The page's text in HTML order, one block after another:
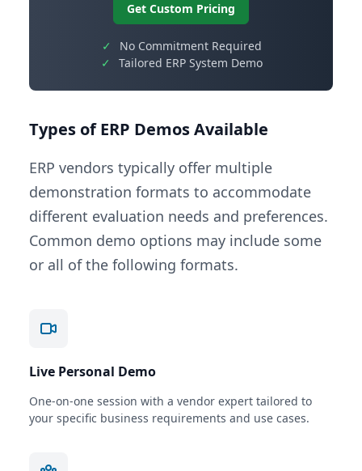
Get Custom Pricing
✓
No Commitment Required
✓
Tailored ERP System Demo
Types of ERP Demos Available
ERP vendors typically offer multiple
demonstration formats to accommodate
different evaluation needs and preferences.
Common demo options may include some
or all of the following formats.
Live Personal Demo
One-on-one session with a vendor expert tailored to
your specific business requirements and use cases.